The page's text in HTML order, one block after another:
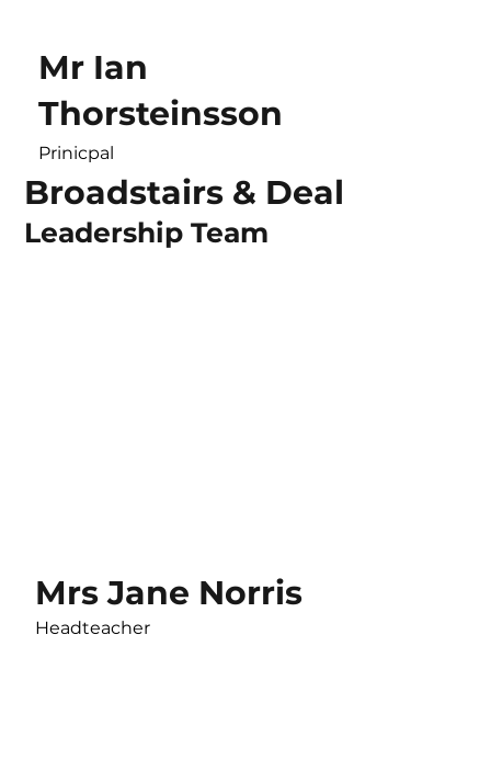
Mr Ian
Thorsteinsson
Prinicpal
Mrs Jane Norris
Headteacher
Broadstairs & Deal
Leadership Team